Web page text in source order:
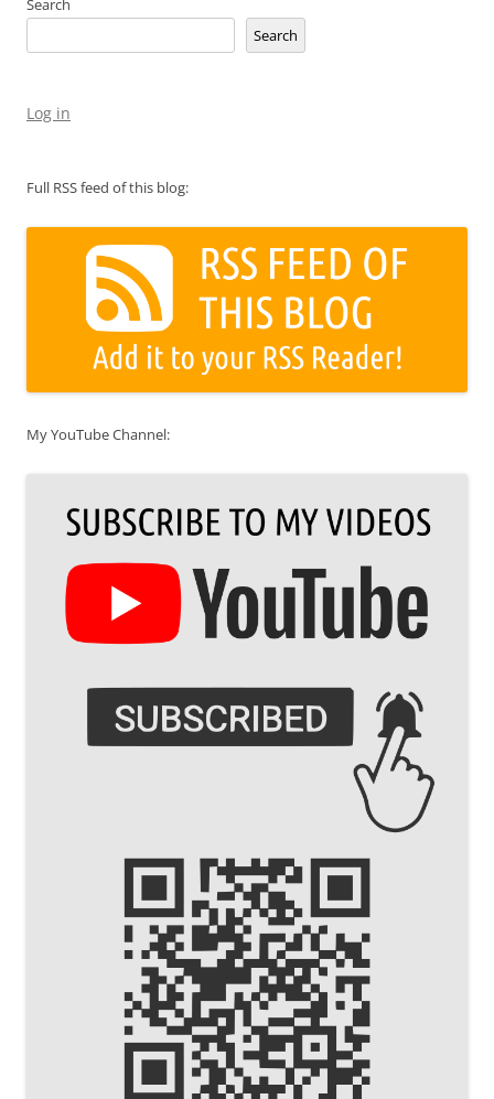
Search
Log in
Full RSS feed of this blog:
My YouTube Channel: